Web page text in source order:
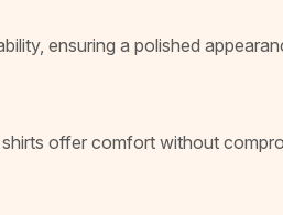
ensuring a polished
offer comfort without